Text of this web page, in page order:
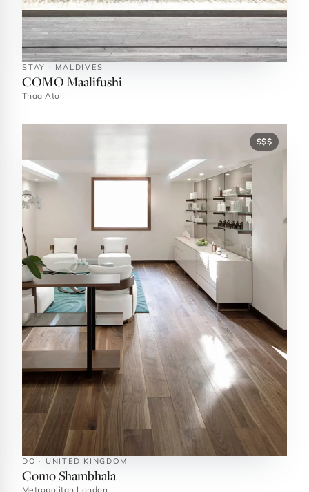
STAY · MALDIVES
COMO Maalifushi
Thaa Atoll
$$$
DO · UNITED KINGDOM
Como Shambhala
Metropolitan London